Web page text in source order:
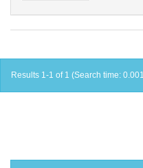
Results 1-1 of 1 (Search time: